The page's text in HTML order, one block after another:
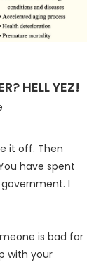
HELL YEZ!
it off. Then
have spent
I
is bad for
with your